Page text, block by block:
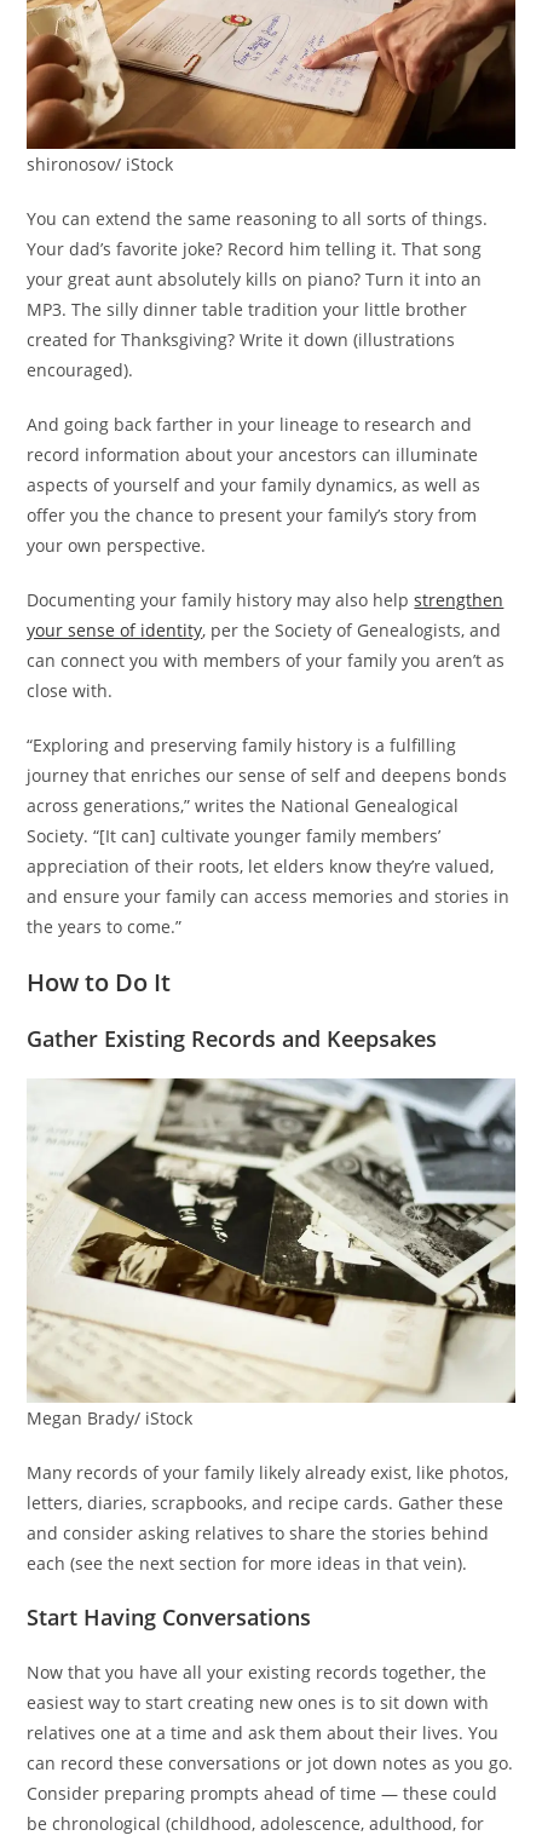
shironosov/ iStock
You can extend the same reasoning to all sorts of things.
Your dad’s favorite joke? Record him telling it. That song
your great aunt absolutely kills on piano? Turn it into an
MP3. The silly dinner table tradition your little brother
created for Thanksgiving? Write it down (illustrations
encouraged).
And going back farther in your lineage to research and
record information about your ancestors can illuminate
aspects of yourself and your family dynamics, as well as
offer you the chance to present your family’s story from
your own perspective.
Documenting your family history may also helpstrengthen
your sense of identity, per the Society of Genealogists, and
can connect you with members of your family you aren’t as
close with.
“Exploring and preserving family history is a fulfilling
journey that enriches our sense of self and deepens bonds
across generations,” writes the National Genealogical
Society. “[It can] cultivate younger family members’
appreciation of their roots, let elders know they’re valued,
and ensure your family can access memories and stories in
the years to come.”
How to Do It
Gather Existing Records and Keepsakes
Megan Brady/ iStock
Many records of your family likely already exist, like photos,
letters, diaries, scrapbooks, and recipe cards. Gather these
and consider asking relatives to share the stories behind
each (see the next section for more ideas in that vein).
Start Having Conversations
Now that you have all your existing records together, the
easiest way to start creating new ones is to sit down with
relatives one at a time and ask them about their lives. You
can record these conversations or jot down notes as you go.
Consider preparing prompts ahead of time — these could
be chronological (childhood, adolescence, adulthood, for